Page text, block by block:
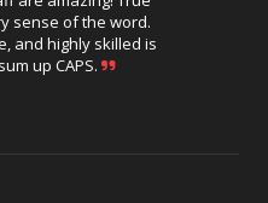
sense of the word.
and highly skilled is
up CAPS.